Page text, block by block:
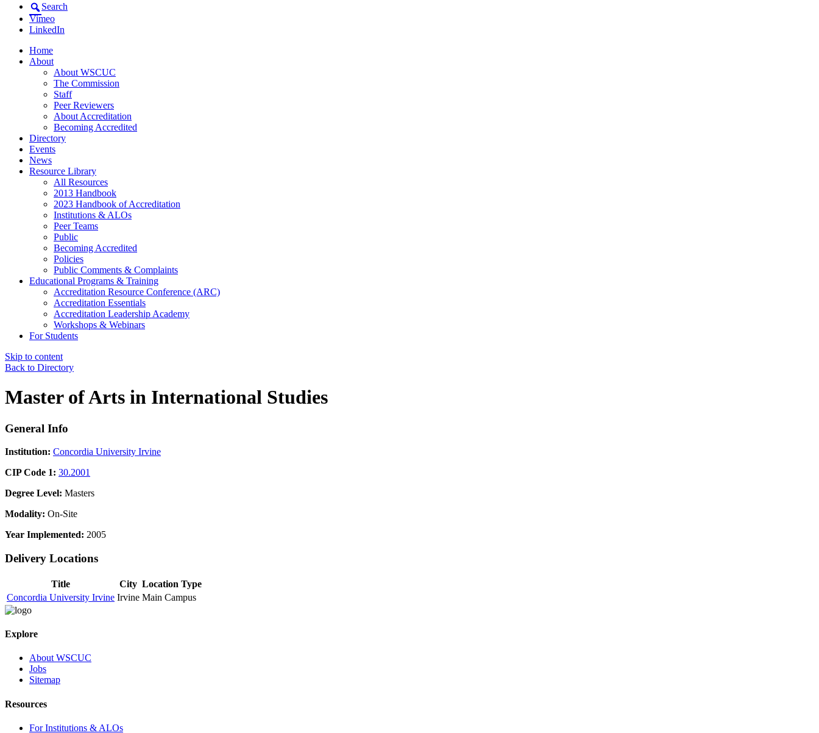
Search
Vimeo
LinkedIn
Home
About
About WSCUC
The Commission
Staff
Peer Reviewers
About Accreditation
Becoming Accredited
Directory
Events
News
Resource Library
All Resources
2013 Handbook
2023 Handbook of Accreditation
Institutions & ALOs
Peer Teams
Public
Becoming Accredited
Policies
Public Comments & Complaints
Educational Programs & Training
Accreditation Resource Conference (ARC)
Accreditation Essentials
Accreditation Leadership Academy
Workshops & Webinars
For Students
Skip to content
Back to Directory
Master of Arts in International Studies
General Info
Institution: Concordia University Irvine
CIP Code 1: 30.2001
Degree Level: Masters
Modality: On-Site
Year Implemented: 2005
Delivery Locations
Title City Location Type
Concordia University Irvine Irvine Main Campus
Explore
About WSCUC
Jobs
Sitemap
Resources
For Institutions & ALOs